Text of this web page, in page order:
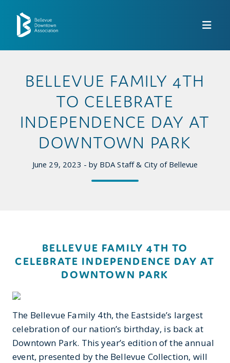
BELLEVUE FAMILY 4TH
TO CELEBRATE
INDEPENDENCE DAY AT
DOWNTOWN PARK
June 29, 2023 - by BDA Staff & City of Bellevue
BELLEVUE FAMILY 4TH TO
CELEBRATE INDEPENDENCE DAY AT
DOWNTOWN PARK
The Bellevue Family 4th, the Eastside’s largest
celebration of our nation’s birthday, is back at
Downtown Park. This year’s edition of the annual
event, presented by the Bellevue Collection, will